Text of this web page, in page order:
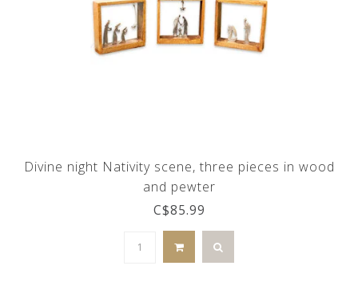
Divine night Nativity scene, three pieces in wood
and pewter
C$85.99